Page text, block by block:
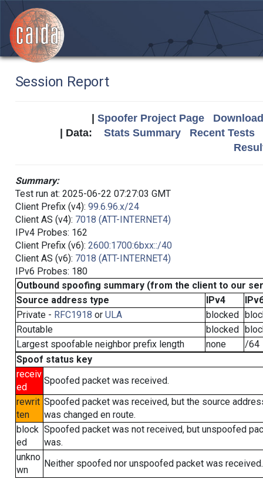
Session Report
Spoofer Project Page
| Data: Stats Summary
Recent Tests
Summary:
Test run at: 2025-06-22 07:27:03 GMT
Client Prefix (v4): 99.6.96.x/24
Client AS (v4): 7018 (ATT-INTERNET4)
IPv4 Probes: 162
Client Prefix (v6): 2600:1700:6bxx::/40
Client AS (v6): 7018 (ATT-INTERNET4)
IPv6 Probes: 180
Outbound spoofing summary (from the client to our
Source address type
IPv4
Private - RFC1918 or ULA blocked
Routable
blocked
Largest spoofable neighbor prefix length
none
/64
Spoof status key
receiv
ed
Spoofed packet was received.
rewrit
ten
Spoofed packet was received, but the source
was changed en route.
block
ed
Spoofed packet was not received, but unspoofed
was.
unkno
wn
Neither spoofed nor unspoofed packet was received.